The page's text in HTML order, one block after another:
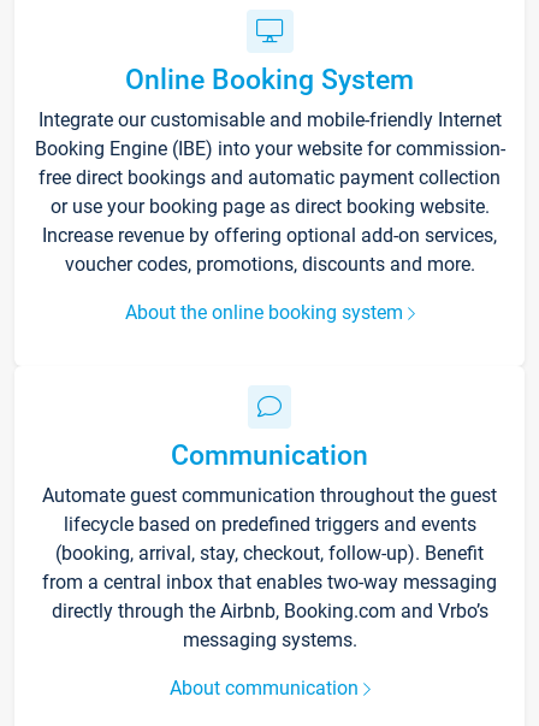
Online Booking System
Integrate our customisable and mobile-friendly Internet
Booking Engine (IBE) into your website for commission-
free direct bookings and automatic payment collection
or use your booking page as direct booking website.
Increase revenue by offering optional add-on services,
voucher codes, promotions, discounts and more.
About the online booking system
Communication
Automate guest communication throughout the guest
lifecycle based on predefined triggers and events
(booking, arrival, stay, checkout, follow-up). Benefit
from a central inbox that enables two-way messaging
directly through the Airbnb, Booking.com and Vrbo’s
messaging systems.
About communication